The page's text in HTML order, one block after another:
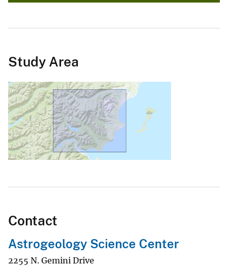
Study Area
Contact
Astrogeology Science Center
2255 N. Gemini Drive